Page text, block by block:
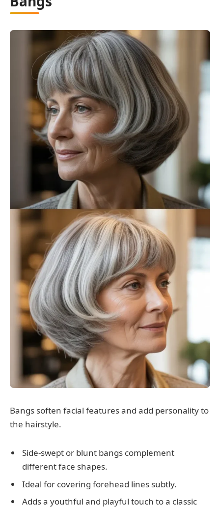
Bangs soften facial features and add personality to
the hairstyle.
Side-swept or blunt bangs complement
different face shapes.
Ideal for covering forehead lines subtly.
Adds a youthful and playful touch to a classic